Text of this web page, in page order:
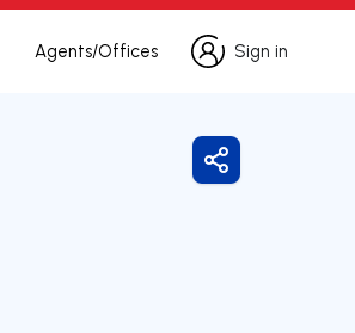
Agents/Offices
Sign in
Sign in
Share